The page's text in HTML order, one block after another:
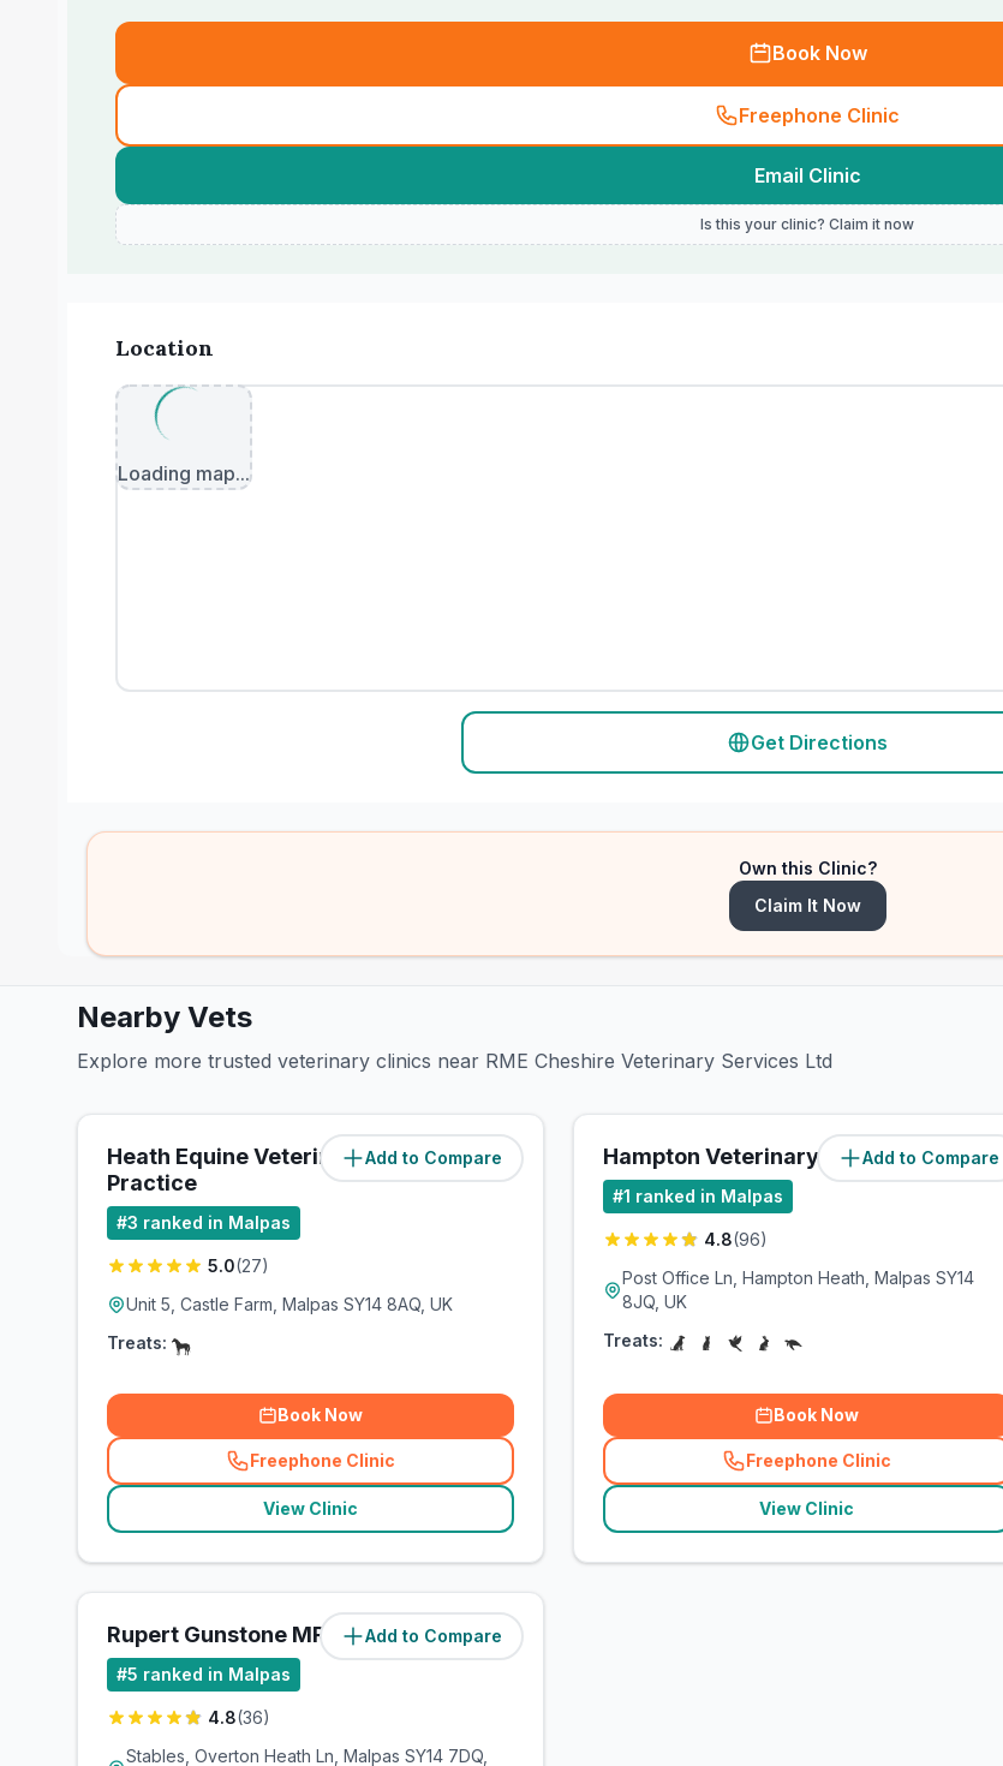
Book Now
Freephone Clinic
Email Clinic
Is this your clinic? Claim it now
Location
Loading map...
Get Directions
Own this Clinic?
Claim It Now
Nearby Vets
Explore more trusted veterinary clinics near RME Cheshire Veterinary Services Ltd
Add to Compare
Heath Equine Veterinary
Practice
(21.2miles)
#3 ranked in Malpas
5.0(27)
Unit 5, Castle Farm, Malpas SY14 8AQ, UK
Treats:
Book Now
Freephone Clinic
(related_clinics_call
View Clinic
Add to Compare
Hampton Veterinary Centre (23.7miles)
#1 ranked in Malpas
4.8(96)
Post Office Ln, Hampton Heath, Malpas SY14
8JQ, UK
Treats:
Book Now
Freephone Clinic
(related_clinics_call
View Clinic
Add to Compare
Rupert Gunstone MRCVS Ltd (25.1miles)
#5 ranked in Malpas
4.8(36)
Stables, Overton Heath Ln, Malpas SY14 7DQ,